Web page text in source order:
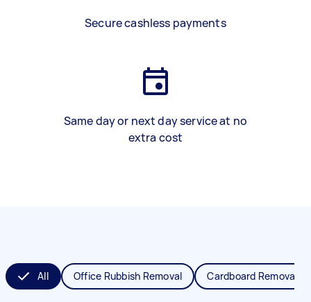
Secure cashless payments
Same day or next day service at no
extra cost
All Office Rubbish Removal Cardboard Removal